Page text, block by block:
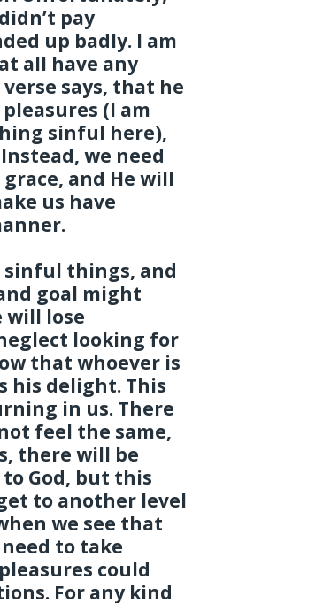
pay
up badly. I am
all have any
says, that he
(I am
sinful here),
we need
and He will
us have
sinful things, and
goal might
will lose
looking for
that whoever is
his delight. This
in us. There
feel the same,
there will be
God, but this
to another level
we see that
to take
could
For any kind